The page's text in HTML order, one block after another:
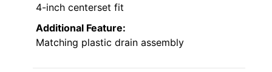
4-inch centerset fit
Additional Feature:
Matching plastic drain assembly